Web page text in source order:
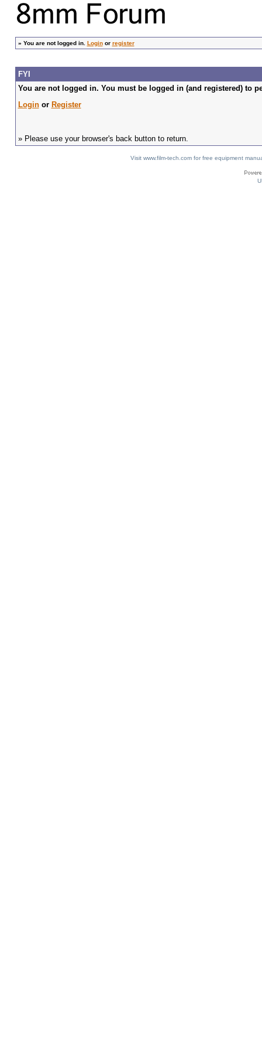
» You are not logged in. Loginor register
FYI
You are not logged in. You must be logged in (and registered) to
Loginor Register
» Please use your browser's back button to return.
Visit www.film-tech.com for free equipment